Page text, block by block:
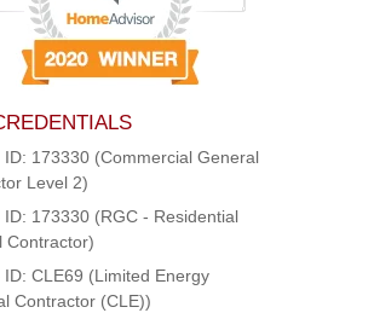
ID: 173330 (Commercial General
Level 2)
ID: 173330 (RGC - Residential
Contractor)
ID: CLE69 (Limited Energy
Contractor (CLE))